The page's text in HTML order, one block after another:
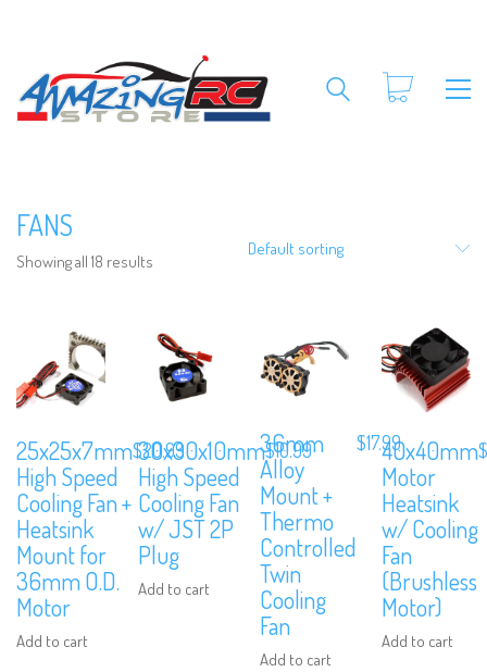
FANS
Showing all 18 results
Default sorting
25x25x7mm
High Speed
Cooling Fan +
Heatsink
Mount for
36mm O.D.
Motor
Add to cart
$20.99
30x30x10mm
High Speed
Cooling Fan
w/ JST 2P
Plug
Add to cart
$10.99
36mm
Alloy
Mount +
Thermo
Controlled
Twin
Cooling
Fan
Add to cart
$17.9940x40mm
Motor
Heatsink
w/ Cooling
Fan
(Brushless
Motor)
Add to cart
$